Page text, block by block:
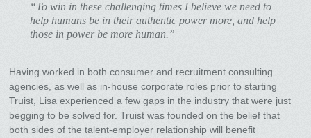
“To win in these challenging times I believe we need to
help humans be in their authentic power more, and help
those in power be more human.”
Having worked in both consumer and recruitment consulting
agencies, as well as in-house corporate roles prior to starting
Truist, Lisa experienced a few gaps in the industry that were just
begging to be solved for. Truist was founded on the belief that
both sides of the talent-employer relationship will benefit